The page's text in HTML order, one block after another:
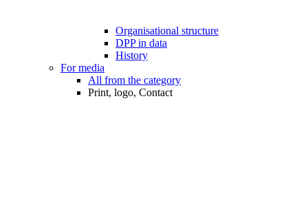
Organisational structure
DPP in data
History
For media
All from the category
Print, logo, Contact